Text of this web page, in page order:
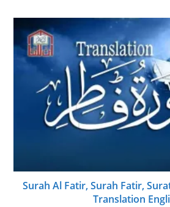
Surah Al Fatir, Surah Fatir,
Translation